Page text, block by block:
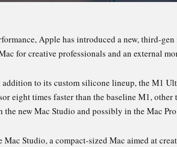
Apple has introduced a new, third-
for creative professionals and an external
addition to its custom silicone lineup, the M1
eight times faster than the baseline M1,
new Mac Studio and possibly in the Mac
Studio, a compact-sized Mac aimed at